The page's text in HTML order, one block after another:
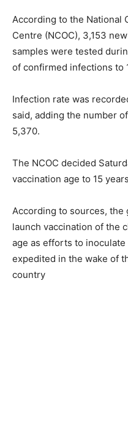
According to the National
Centre (NCOC), 3,153
samples were tested
of confirmed infections to
Infection rate was
said, adding the number
5,370.
The NCOC decided
vaccination age to 15
According to sources, the
launch vaccination of the
age as efforts to
expedited in the wake of
country